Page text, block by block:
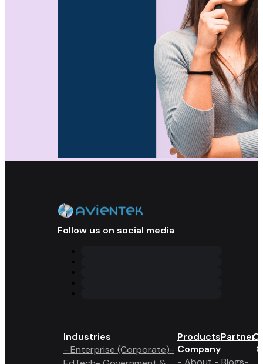
Follow us on social media
Industries
- Enterprise (Corporate)-
ProductsPartner
Company